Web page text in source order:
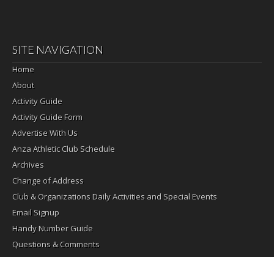
SITE NAVIGATION
Home
About
Activity Guide
Activity Guide Form
Advertise With Us
Anza Athletic Club Schedule
Archives
Change of Address
Club & Organizations Daily Activities and Special Events
Email Signup
Handy Number Guide
Questions & Comments